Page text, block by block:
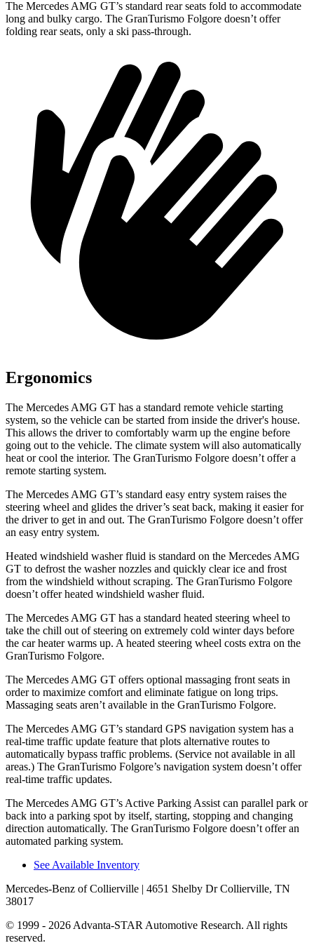
The Mercedes AMG GT’s standard rear seats fold to accommodate
long and bulky cargo. The GranTurismo Folgore doesn’t offer
folding rear seats, only a ski pass-through.
Ergonomics
The Mercedes AMG GT has a standard remote vehicle starting
system, so the vehicle can be started from inside the driver's house.
This allows the driver to comfortably warm up the engine before
going out to the vehicle. The climate system will also automatically
heat or cool the interior. The GranTurismo Folgore doesn’t offer a
remote starting system.
The Mercedes AMG GT’s standard easy entry system raises the
steering wheel and glides the driver’s seat back, making it easier for
the driver to get in and out. The GranTurismo Folgore doesn’t offer
an easy entry system.
Heated windshield washer fluid is standard on the Mercedes AMG
GT to defrost the washer nozzles and quickly clear ice and frost
from the windshield without scraping. The GranTurismo Folgore
doesn’t offer heated windshield washer fluid.
The Mercedes AMG GT has a standard heated steering wheel to
take the chill out of steering on extremely cold winter days before
the car heater warms up. A heated steering wheel costs extra on the
GranTurismo Folgore.
The Mercedes AMG GT offers optional massaging front seats in
order to maximize comfort and eliminate fatigue on long trips.
Massaging seats aren’t available in the GranTurismo Folgore.
The Mercedes AMG GT’s standard GPS navigation system has a
real-time traffic update feature that plots alternative routes to
automatically bypass traffic problems. (Service not available in all
areas.) The GranTurismo Folgore’s navigation system doesn’t offer
real-time traffic updates.
The Mercedes AMG GT’s Active Parking Assist can parallel park or
back into a parking spot by itself, starting, stopping and changing
direction automatically. The GranTurismo Folgore doesn’t offer an
automated parking system.
See Available Inventory
Mercedes-Benz of Collierville | 4651 Shelby Dr Collierville, TN
38017
© 1999 - 2026 Advanta-STAR Automotive Research. All rights
reserved.